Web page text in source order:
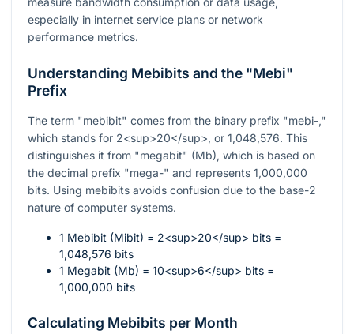
especially in internet service plans or network
performance metrics.
Understanding Mebibits and the "Mebi"
Prefix
The term "mebibit" comes from the binary prefix "mebi-,"
which stands for 2<sup>20</sup>, or 1,048,576. This
distinguishes it from "megabit" (Mb), which is based on
the decimal prefix "mega-" and represents 1,000,000
bits. Using mebibits avoids confusion due to the base-2
nature of computer systems.
1 Mebibit (Mibit) = 2<sup>20</sup> bits =
1,048,576 bits
1 Megabit (Mb) = 10<sup>6</sup> bits =
1,000,000 bits
Calculating Mebibits per Month